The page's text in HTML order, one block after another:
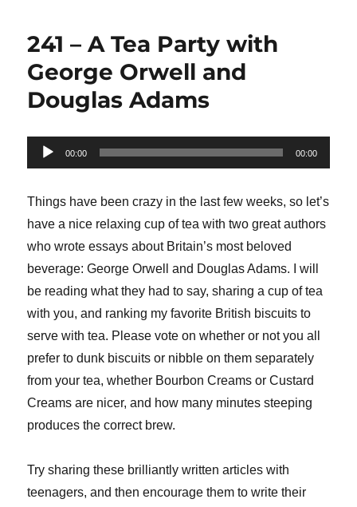
241 – A Tea Party with
George Orwell and
Douglas Adams
Audio
Player
00:00 00:00
Things have been crazy in the last few weeks, so let’s
have a nice relaxing cup of tea with two great authors
who wrote essays about Britain’s most beloved
beverage: George Orwell and Douglas Adams. I will
be reading what they had to say, sharing a cup of tea
with you, and ranking my favorite British biscuits to
serve with tea. Please vote on whether or not you all
prefer to dunk biscuits or nibble on them separately
from your tea, whether Bourbon Creams or Custard
Creams are nicer, and how many minutes steeping
produces the correct brew.
Try sharing these brilliantly written articles with
teenagers, and then encourage them to write their